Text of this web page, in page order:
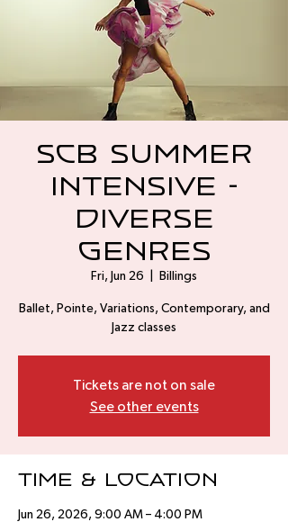
SCB Summer
Intensive -
Diverse
Genres
Fri, Jun 26 Billings
Ballet, Pointe, Variations, Contemporary, and
Jazz classes
Tickets are not on sale
See other events
Time & Location
Jun 26, 2026, 9:00 AM – 4:00 PM